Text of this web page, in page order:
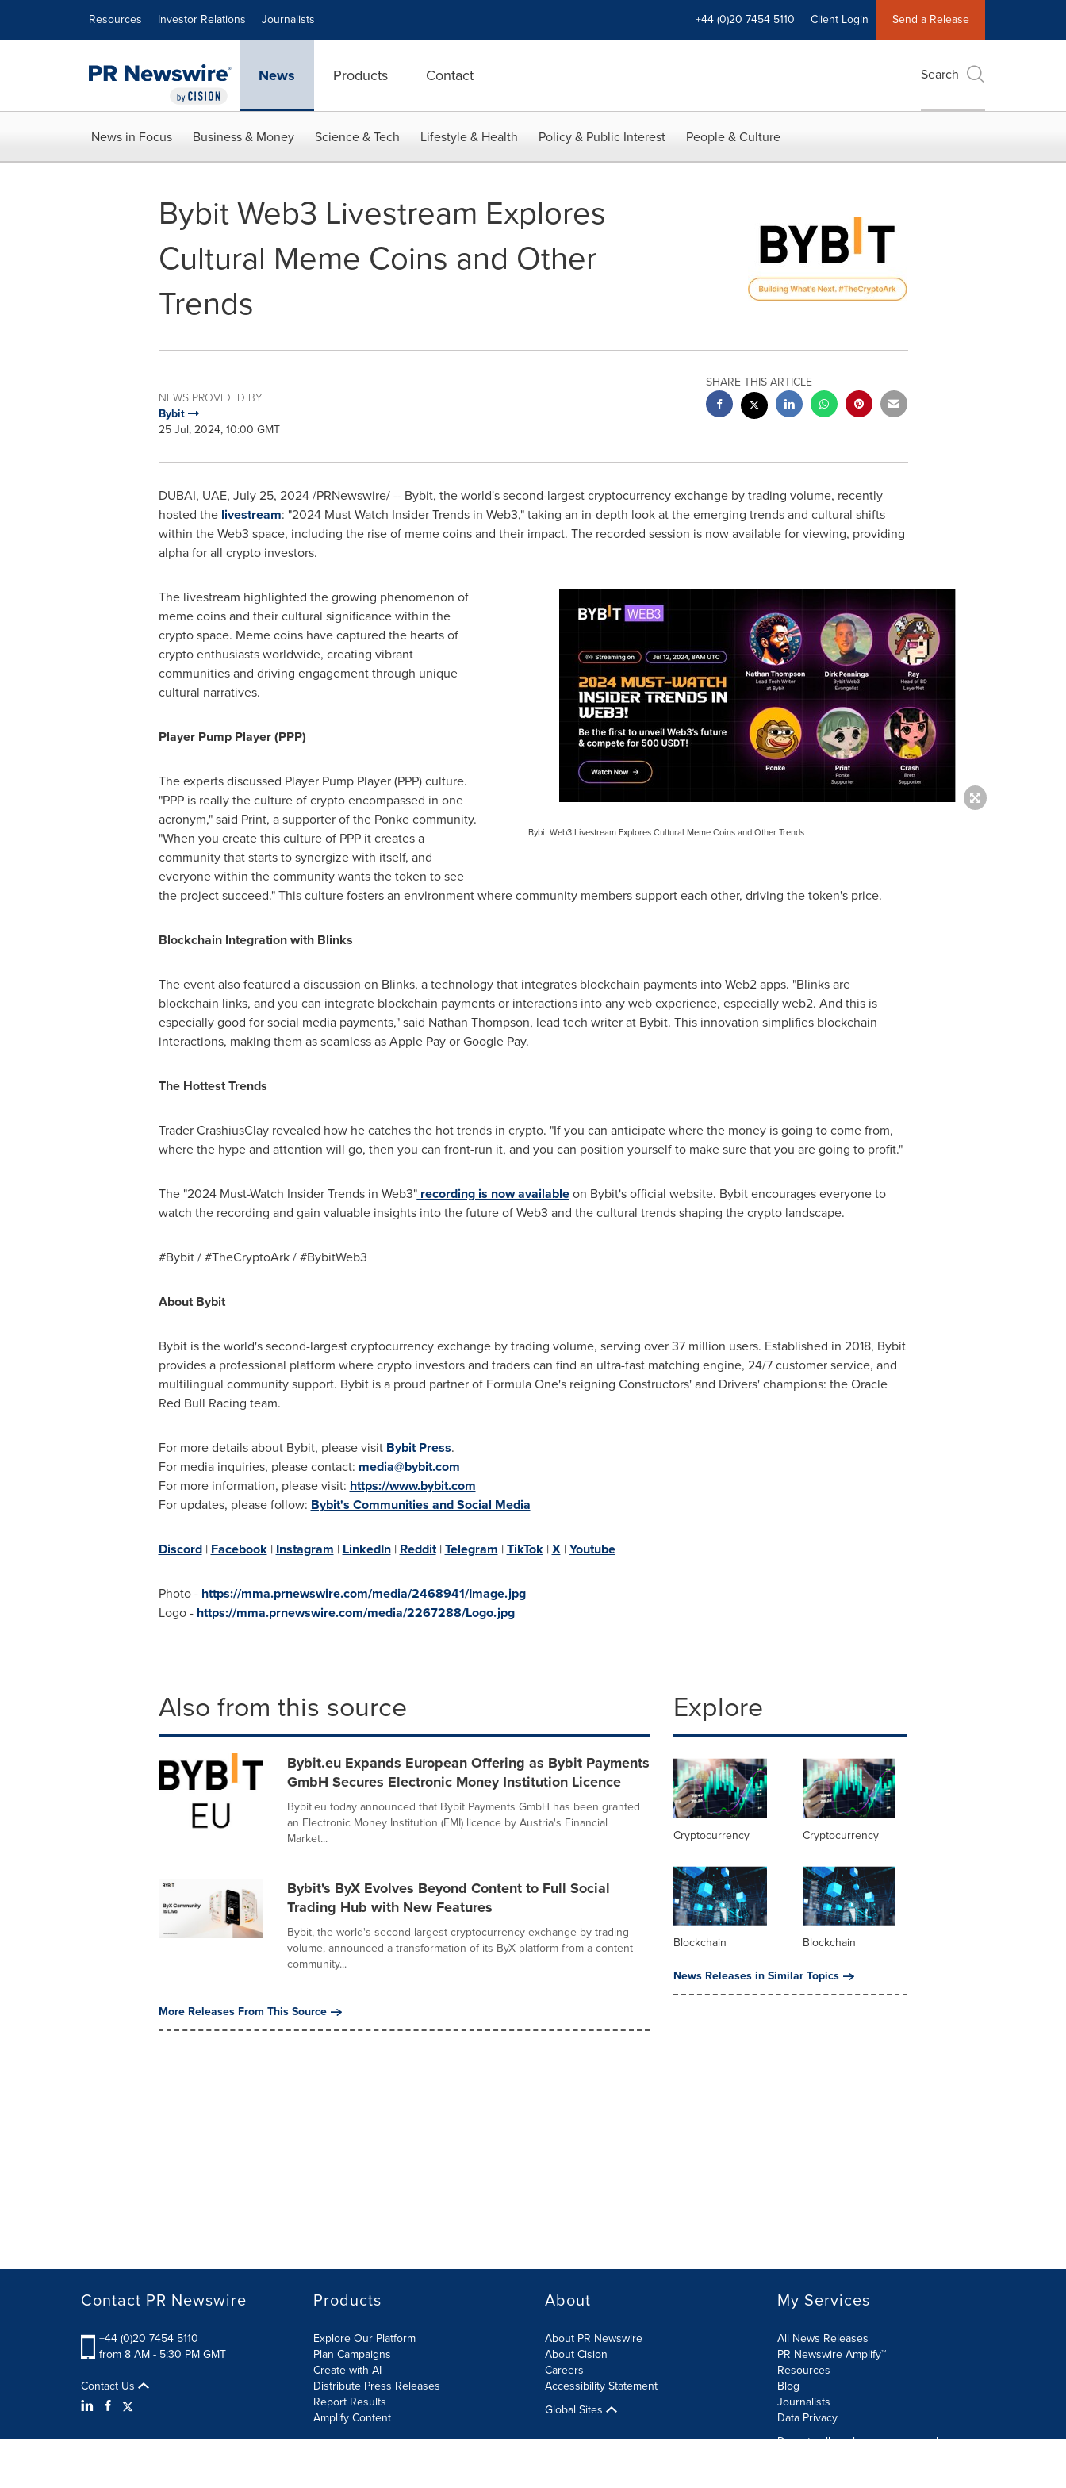
Resources Investor Relations Journalists +44 (0)20 7454 5110 Client Login Send a Release
News Products Contact Search
News in Focus Business & Money Science & Tech Lifestyle & Health Policy & Public Interest People & Culture
Bybit Web3 Livestream Explores
Cultural Meme Coins and Other
Trends
NEWS PROVIDED BY
Bybit
25 Jul, 2024, 10:00 GMT
SHARE THIS ARTICLE
DUBAI, UAE, July 25, 2024/PRNewswire/ -- Bybit, the world's second-largest cryptocurrency exchange by trading volume, recently
hosted the livestream: "2024 Must-Watch Insider Trends in Web3," taking an in-depth look at the emerging trends and cultural shifts
within the Web3 space, including the rise of meme coins and their impact. The recorded session is now available for viewing, providing
alpha for all crypto investors.
Bybit Web3 Livestream Explores Cultural Meme Coins and Other Trends
The livestream highlighted the growing phenomenon of
meme coins and their cultural significance within the
crypto space. Meme coins have captured the hearts of
crypto enthusiasts worldwide, creating vibrant
communities and driving engagement through unique
cultural narratives.
Player Pump Player (PPP)
The experts discussed Player Pump Player (PPP) culture.
"PPP is really the culture of crypto encompassed in one
acronym," said Print, a supporter of the Ponke community.
"When you create this culture of PPP it creates a
community that starts to synergize with itself, and
everyone within the community wants the token to see
the project succeed." This culture fosters an environment where community members support each other, driving the token's price.
Blockchain Integration with Blinks
The event also featured a discussion on Blinks, a technology that integrates blockchain payments into Web2 apps. "Blinks are
blockchain links, and you can integrate blockchain payments or interactions into any web experience, especially web2. And this is
especially good for social media payments," said Nathan Thompson, lead tech writer at Bybit. This innovation simplifies blockchain
interactions, making them as seamless as Apple Pay or Google Pay.
The Hottest Trends
Trader CrashiusClay revealed how he catches the hot trends in crypto. "If you can anticipate where the money is going to come from,
where the hype and attention will go, then you can front-run it, and you can position yourself to make sure that you are going to profit."
The "2024 Must-Watch Insider Trends in Web3"recording is now availableon Bybit's official website. Bybit encourages everyone to
watch the recording and gain valuable insights into the future of Web3 and the cultural trends shaping the crypto landscape.
#Bybit / #TheCryptoArk / #BybitWeb3
About Bybit
Bybit is the world's second-largest cryptocurrency exchange by trading volume, serving over 37 million users. Established in 2018, Bybit
provides a professional platform where crypto investors and traders can find an ultra-fast matching engine, 24/7 customer service, and
multilingual community support. Bybit is a proud partner of Formula One's reigning Constructors' and Drivers' champions: the Oracle
Red Bull Racing team.
For more details about Bybit, please visit Bybit Press.
For media inquiries, please contact: media@bybit.com
For more information, please visit: https://www.bybit.com
For updates, please follow: Bybit's Communities and Social Media
Discord| Facebook| Instagram | LinkedIn| Reddit|Telegram |TikTok|X|Youtube
Photo - https://mma.prnewswire.com/media/2468941/Image.jpg
Logo - https://mma.prnewswire.com/media/2267288/Logo.jpg
Also from this source
Bybit.eu Expands European Offering as Bybit Payments
GmbH Secures Electronic Money Institution Licence
Bybit.eu today announced that Bybit Payments GmbH has been granted
an Electronic Money Institution (EMI) licence by Austria's Financial
Market...
Bybit's ByX Evolves Beyond Content to Full Social
Trading Hub with New Features
Bybit, the world's second-largest cryptocurrency exchange by trading
volume, announced a transformation of its ByX platform from a content
community...
More Releases From This Source
Explore
Cryptocurrency Cryptocurrency
Blockchain
Blockchain
News Releases in Similar Topics
Contact PR Newswire
+44 (0)20 7454 5110
from 8 AM - 5:30 PM GMT
Contact Us
Products
Explore Our Platform
Plan Campaigns
Create with AI
Distribute Press Releases
Report Results
Amplify Content
About
About PR Newswire
About Cision
Careers
Accessibility Statement
Global Sites
My Services
All News Releases
PR Newswire Amplify™
Resources
Blog
Journalists
Data Privacy
Do not sell or share my personal